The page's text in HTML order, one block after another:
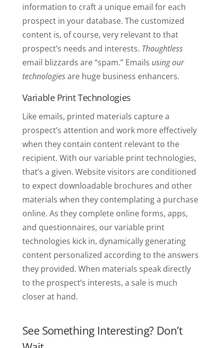
information to craft a unique email for each
prospect in your database. The customized
content is, of course, very relevant to that
prospect’s needs and interests. Thoughtless
email blizzards are “spam.” Emails using our
technologiesare huge business enhancers.
Variable Print Technologies
Like emails, printed materials capture a
prospect’s attention and work more effectively
when they contain content relevant to the
recipient. With our variable print technologies,
that’s a given. Website visitors are conditioned
to expect downloadable brochures and other
materials when they contemplating a purchase
online. As they complete online forms, apps,
and questionnaires, our variable print
technologies kick in, dynamically generating
content personalized according to the answers
they provided. When materials speak directly
to the prospect’s interests, a sale is much
closer at hand.
See Something Interesting? Don’t